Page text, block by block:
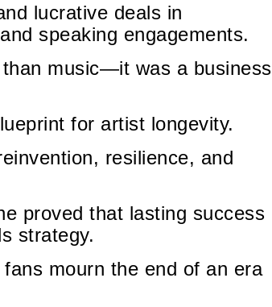
lucrative deals in
speaking engagements.
music—it was a business
for artist longevity.
resilience, and
proved that lasting success
strategy.
mourn the end of an era